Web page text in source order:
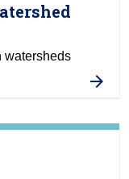
watersheds